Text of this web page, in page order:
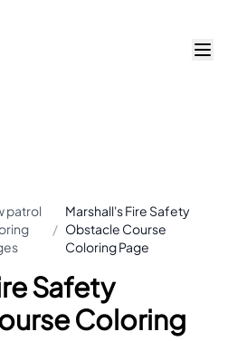
patrol
/
Marshall's Fire Safety
Obstacle Course
Coloring Page
Safety
Coloring